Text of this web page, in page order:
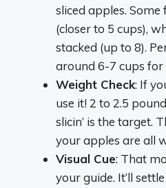
sliced apples. Some
(closer to 5 cups),
stacked (up to 8).
around 6-7 cups for
Weight Check: If
use it! 2 to 2.5
slicin’ is the target.
your apples are all
Visual Cue: That
your guide. It’ll